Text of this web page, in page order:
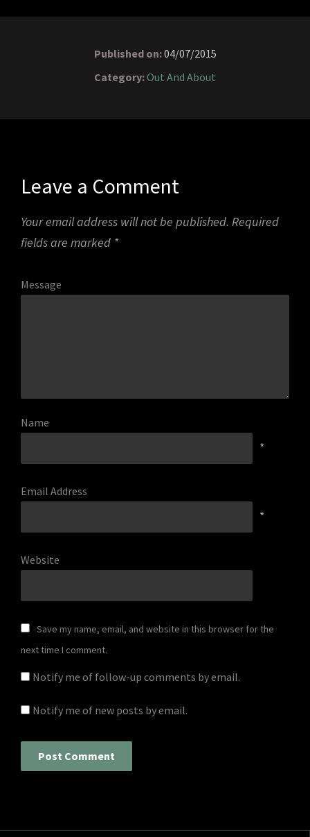
Published on:04/07/2015
Category:Out And About
Leave a Comment
Your email address will not be published. Required
fields are marked *
Message
Name
*
Email Address
*
Website
Save my name, email, and website in this browser for the
next time I comment.
Notify me of follow-up comments by email.
Notify me of new posts by email.